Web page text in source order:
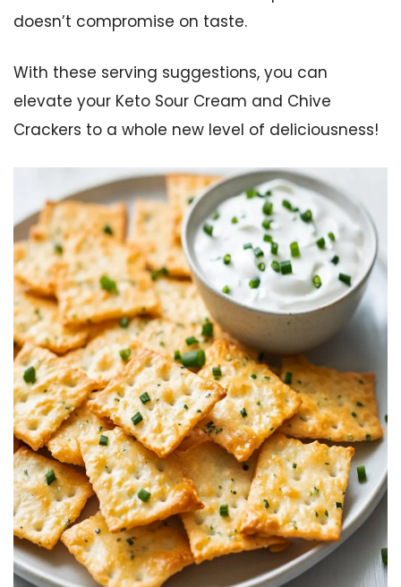
doesn’t compromise on taste.
With these serving suggestions, you can
elevate your Keto Sour Cream and Chive
Crackers to a whole new level of deliciousness!